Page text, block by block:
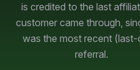
is credited to the last
customer came through,
was the most recent (last-
referral.